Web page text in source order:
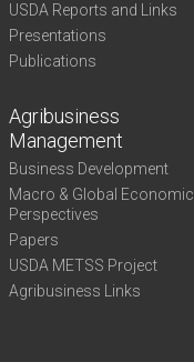
USDA Reports and Links
Presentations
Publications
Agribusiness
Management
Business Development
Macro & Global Economic
Perspectives
Papers
USDA METSS Project
Agribusiness Links